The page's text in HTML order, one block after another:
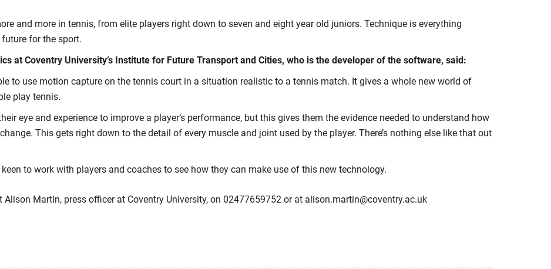
and more in tennis, from elite players right down to seven and eight year old juniors. Technique is everything
for the sport.
at Coventry University’s Institute for Future Transport and Cities, who is the developer of the software, said:
to use motion capture on the tennis court in a situation realistic to a tennis match. It gives a whole new world of
play tennis.
eye and experience to improve a player’s performance, but this gives them the evidence needed to understand how
This gets right down to the detail of every muscle and joint used by the player. There’s nothing else like that out
to work with players and coaches to see how they can make use of this new technology.
Martin, press officer at Coventry University, on 02477659752 or at alison.martin@coventry.ac.uk